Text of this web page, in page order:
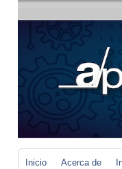
Inicio Acerca de